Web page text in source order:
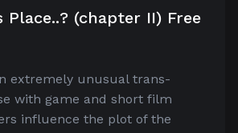
Place..? (chapter II) Free
extremely unusual trans-
with game and short film
influence the plot of the